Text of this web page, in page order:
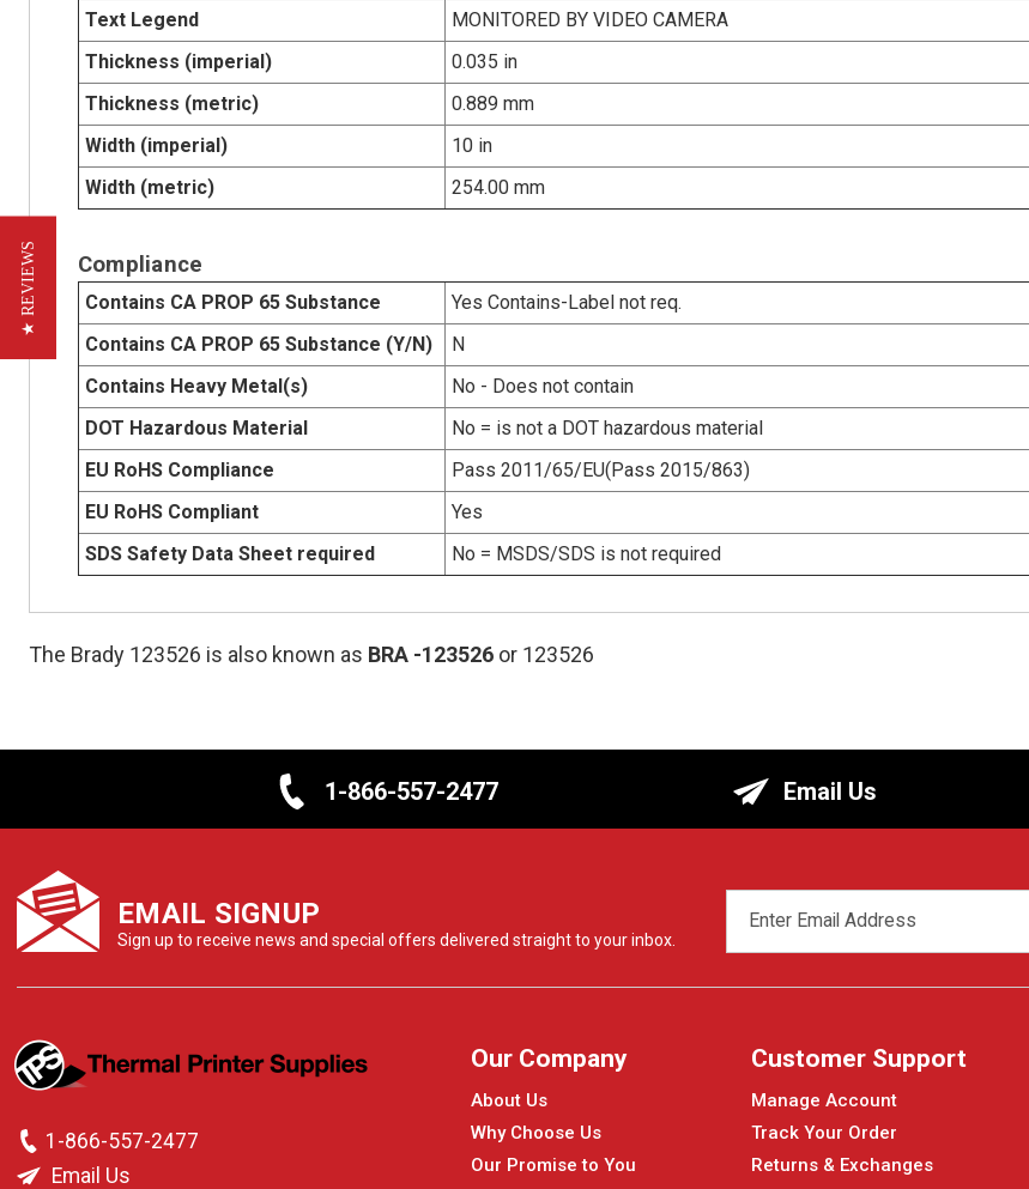
Text Legend
MONITORED BY VIDEO CAMERA
Thickness (imperial)
0.035 in
Thickness (metric)
0.889 mm
Width (imperial)
10 in
Width (metric)
254.00 mm
Compliance
Contains CA PROP 65 Substance
Yes Contains-Label not req.
Contains CA PROP 65 Substance (Y/N)
N
Contains Heavy Metal(s)
No - Does not contain
DOT Hazardous Material
No = is not a DOT hazardous material
EU RoHS Compliance
Pass 2011/65/EU(Pass 2015/863)
EU RoHS Compliant
Yes
SDS Safety Data Sheet required
No = MSDS/SDS is not required
The Brady 123526 is also known as BRA -123526 or 123526
1-866-557-2477 Email Us
EMAIL SIGNUP
Sign up to receive news and special offers delivered straight to your inbox.
ADDRESS
1-866-557-2477
Email Us
Our Company
About Us
Why Choose Us
Our Promise to You
Customer Support
Manage Account
Track Your Order
Returns & Exchanges
★ REVIEWS